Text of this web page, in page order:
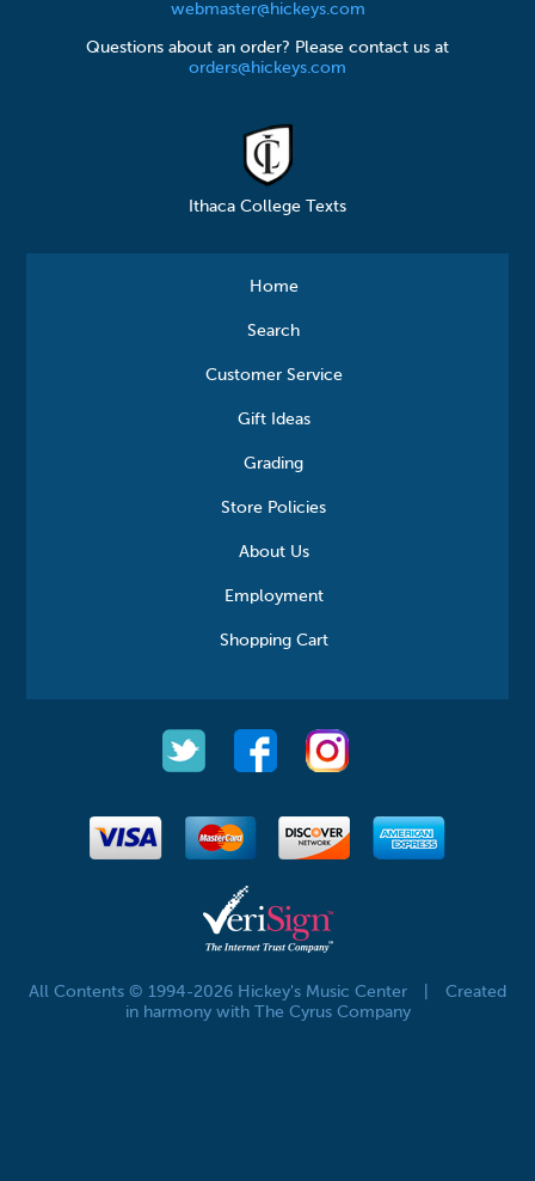
webmaster@hickeys.com
Questions about an order? Please contact us at
orders@hickeys.com
Ithaca College Texts
Home
Search
Customer Service
Gift Ideas
Grading
Store Policies
About Us
Employment
Shopping Cart
All Contents © 1994-2026 Hickey's Music Center
Created
in harmony with The Cyrus Company